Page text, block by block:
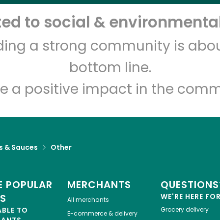
to social &
a strong community is
bottom line.
a positive impact in the
& Sauces Other
POPULAR
TO
MERCHANTS
All merchants
E-commerce & delivery
WE'RE HERE
Grocery delivery
Let's shop!